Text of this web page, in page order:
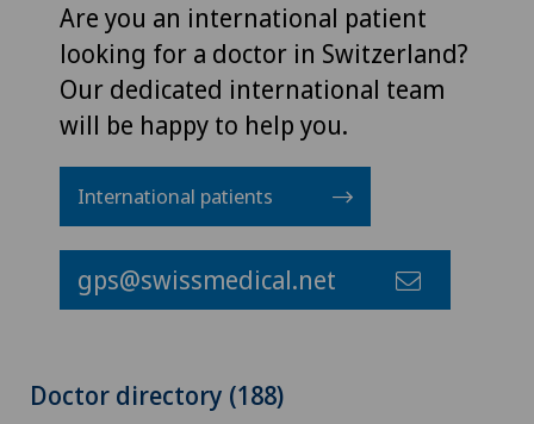
Are you an international patient
looking for a doctor in Switzerland?
Our dedicated international team
will be happy to help you.
International patients
gps@swissmedical.net
Doctor directory (188)